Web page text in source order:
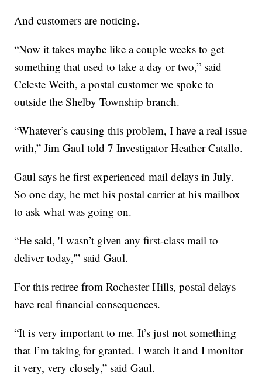
And customers are noticing.
“Now it takes maybe like a couple weeks to get
something that used to take a day or two,” said
Celeste Weith, a postal customer we spoke to
outside the Shelby Township branch.
“Whatever’s causing this problem, I have a real issue
with,” Jim Gaul told 7 Investigator Heather Catallo.
Gaul says he first experienced mail delays in July.
So one day, he met his postal carrier at his mailbox
to ask what was going on.
“He said, 'I wasn’t given any first-class mail to
deliver today,'” said Gaul.
For this retiree from Rochester Hills, postal delays
have real financial consequences.
“It is very important to me. It’s just not something
that I’m taking for granted. I watch it and I monitor
it very, very closely,” said Gaul.